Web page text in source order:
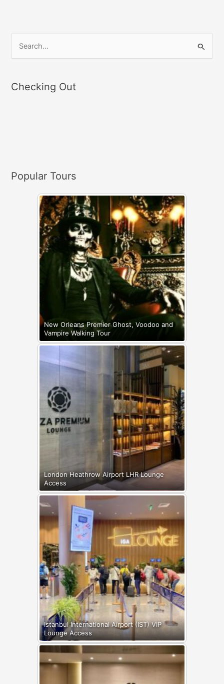
r
:
Checking Out
Popular Tours
New Orleans Premier Ghost, Voodoo and
Vampire Walking Tour
London Heathrow Airport LHR Lounge
Access
Istanbul International Airport (IST) VIP
Lounge Access